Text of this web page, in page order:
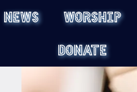
NEWS WORSHIP
DONATE